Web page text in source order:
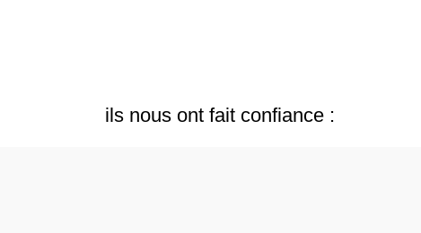
ils nous ont fait confiance :